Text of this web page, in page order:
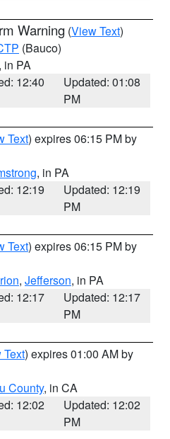
Warning (View Text)
(Bauco)
, in PA
12:40
Updated: 01:08
PM
Text) expires 06:15 PM by
, in PA
12:19
Updated: 12:19
PM
Text) expires 06:15 PM by
, Jefferson, in PA
12:17
Updated: 12:17
PM
Text) expires 01:00 AM by
County, in CA
12:02
Updated: 12:02
PM